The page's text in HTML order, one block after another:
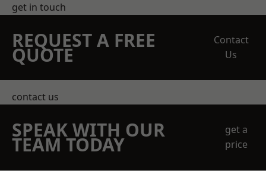
get in touch
REQUEST A FREE
QUOTE
Contact
Us
contact us
SPEAK WITH OUR
TEAM TODAY
get a
price